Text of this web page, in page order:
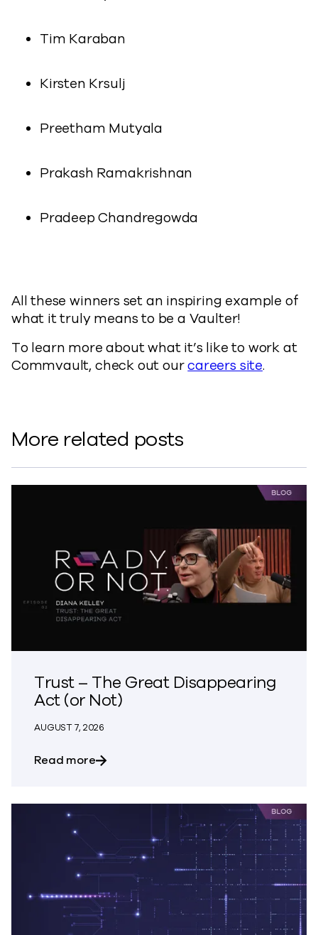
Tim Karaban
Kirsten Krsulj
Preetham Mutyala
Prakash Ramakrishnan
Pradeep Chandregowda
All these winners set an inspiring example of
what it truly means to be a Vaulter!
To learn more about what it’s like to work at
Commvault, check out ourcareers site.
More related posts
Trust – The Great Disappearing
Act (or Not)
AUGUST 7, 2026
Read moreabout Trust – The Great Disappearing